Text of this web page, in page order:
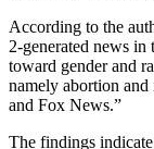
According to the
2-generated news in
toward gender and
namely abortion
and Fox News.”
The findings